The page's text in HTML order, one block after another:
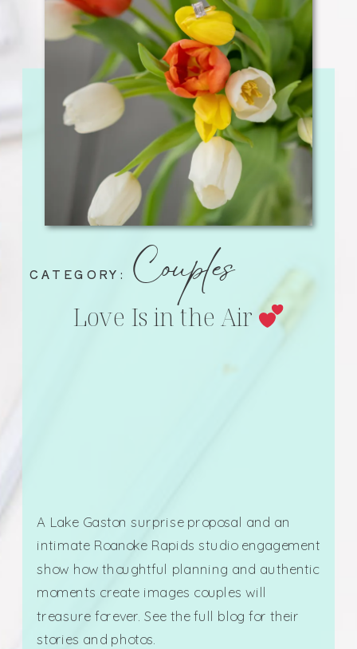
A Lake Gaston surprise proposal and an
intimate Roanoke Rapids studio engagement
show how thoughtful planning and authentic
moments create images couples will
treasure forever. See the full blog for their
stories and photos.
Love Is in the Air
Couples
CATEGORY: